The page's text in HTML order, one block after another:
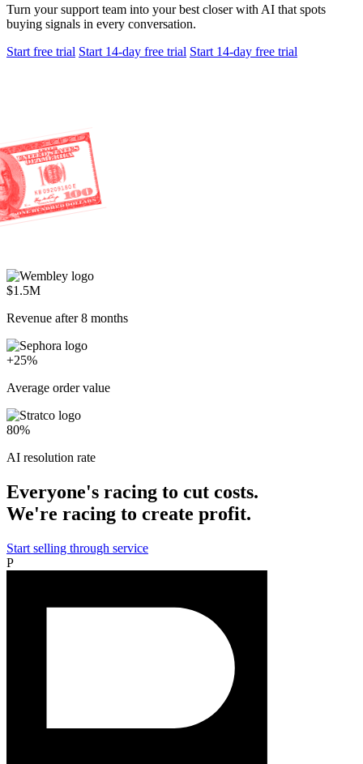
Turn your support team into your best closer with AI that spots
buying signals in every conversation.
Start free trial Start 14-day free trial Start 14-day free trial
$1.5M
Revenue after 8 months
+25%
Average order value
80%
AI resolution rate
Everyone's racing to cut costs.
We're racing to create profit.
Start selling through service
P